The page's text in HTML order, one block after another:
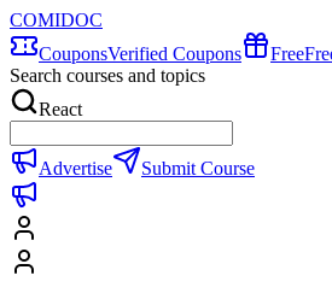
COMIDOC
CouponsVerified Coupons Free
Search courses and topics
React
Advertise Submit Course